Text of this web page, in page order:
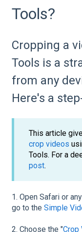
Tools?
Cropping a
Tools is a
from any
Here's a
This article
crop videos
Tools. For a
post.
1. Open Safari or
go to the Simple
2. Choose the "Crop